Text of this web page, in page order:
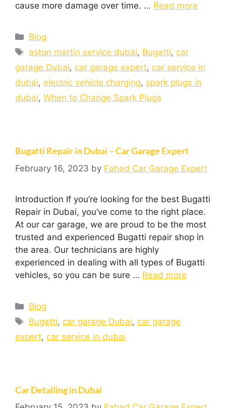
cause more damage over time. … Read more
Blog
aston martin service dubai, Bugatti,car
garage Dubai, car garage expert, car service in
dubai, electric vehicle charging, spark plugs in
dubai, When to Change Spark Plugs
Bugatti Repair in Dubai – Car Garage Expert
February 16, 2023 by Fahad Car Garage Expert
Introduction If you’re looking for the best Bugatti
Repair in Dubai, you’ve come to the right place.
At our car garage, we are proud to be the most
trusted and experienced Bugatti repair shop in
the area. Our technicians are highly
experienced in dealing with all types of Bugatti
vehicles, so you can be sure … Read more
Blog
Bugatti,car garage Dubai,car garage
expert, car service in dubai
Car Detailing in Dubai